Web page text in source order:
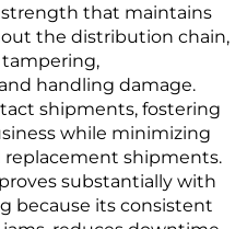
that maintains
the distribution chain,
handling damage.
shipments, fostering
while minimizing
replacement shipments.
substantially with
because its consistent